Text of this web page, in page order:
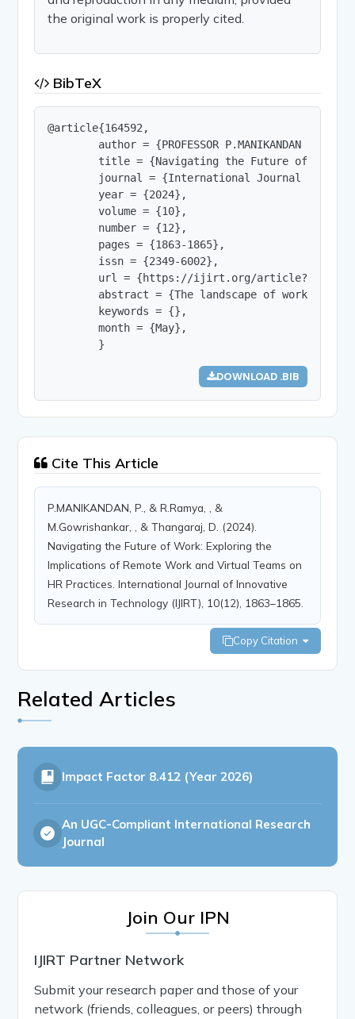
the original work is properly cited.
BibTeX
@article{164592,
author = {PROFESSOR P.MANIKANDAN and
title = {Navigating the Future of
journal = {International Journal of
        year = {2024},
        volume = {10},
        number = {12},
        pages = {1863-1865},
        issn = {2349-6002},
url = {https://ijirt.org/
abstract = {The landscape of work is
        keywords = {},
        month = {May},
        }
DOWNLOAD .BIB
Cite This Article
P.MANIKANDAN, P., & R.Ramya, , &
M.Gowrishankar, , & Thangaraj, D. (2024).
Navigating the Future of Work: Exploring the
Implications of Remote Work and Virtual Teams on
HR Practices. International Journal of Innovative
Research in Technology (IJIRT), 10(12), 1863–1865.
Copy Citation
Related Articles
Impact Factor 8.412 (Year 2026)
An UGC-Compliant International Research
Journal
Join Our IPN
IJIRT Partner Network
Submit your research paper and those of your
network (friends, colleagues, or peers) through